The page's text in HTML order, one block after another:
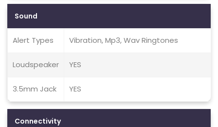
Sound
Alert Types Vibration, Mp3, Wav Ringtones
Loudspeaker YES
3.5mm Jack YES
Connectivity